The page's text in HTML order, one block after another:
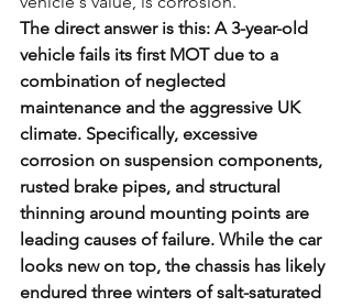
The direct answer is this: A 3-year-old
vehicle fails its first MOT due to a
combination of neglected
maintenance and the aggressive UK
climate. Specifically, excessive
corrosion on suspension components,
rusted brake pipes, and structural
thinning around mounting points are
leading causes of failure. While the car
looks new on top, the chassis has likely
endured three winters of salt-saturated